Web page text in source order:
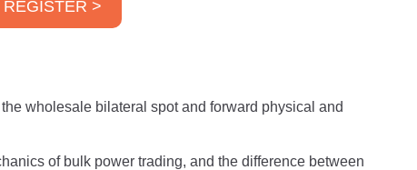
REGISTER >
wholesale bilateral spot and forward physical and
of bulk power trading, and the difference between